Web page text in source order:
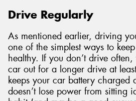
Drive Regularly
As mentioned earlier, driving
one of the simplest ways to
healthy. If you don’t drive
car out for a longer drive at
keeps your car battery charged
doesn’t lose power from sitting